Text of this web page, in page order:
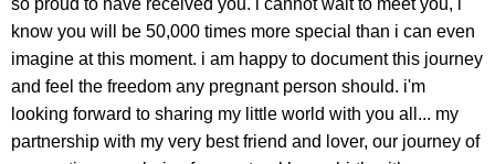
know you will be 50,000 times more special than i can even
imagine at this moment. i am happy to document this journey
and feel the freedom any pregnant person should. i'm
looking forward to sharing my little world with you all... my
partnership with my very best friend and lover, our journey of